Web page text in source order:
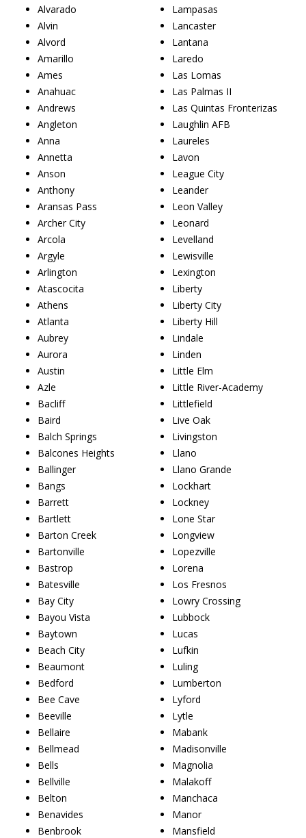
Alvarado
Alvin
Alvord
Amarillo
Ames
Anahuac
Andrews
Angleton
Anna
Annetta
Anson
Anthony
Aransas Pass
Archer City
Arcola
Argyle
Arlington
Atascocita
Athens
Atlanta
Aubrey
Aurora
Austin
Azle
Bacliff
Baird
Balch Springs
Balcones Heights
Ballinger
Bangs
Barrett
Bartlett
Barton Creek
Bartonville
Bastrop
Batesville
Bay City
Bayou Vista
Baytown
Beach City
Beaumont
Bedford
Bee Cave
Beeville
Bellaire
Bellmead
Bells
Bellville
Belton
Benavides
Benbrook
Lampasas
Lancaster
Lantana
Laredo
Las Lomas
Las Palmas II
Las Quintas Fronterizas
Laughlin AFB
Laureles
Lavon
League City
Leander
Leon Valley
Leonard
Levelland
Lewisville
Lexington
Liberty
Liberty City
Liberty Hill
Lindale
Linden
Little Elm
Little River-Academy
Littlefield
Live Oak
Livingston
Llano
Llano Grande
Lockhart
Lockney
Lone Star
Longview
Lopezville
Lorena
Los Fresnos
Lowry Crossing
Lubbock
Lucas
Lufkin
Luling
Lumberton
Lyford
Lytle
Mabank
Madisonville
Magnolia
Malakoff
Manchaca
Manor
Mansfield